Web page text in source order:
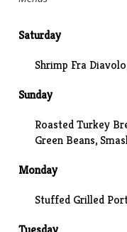
Saturday
Shrimp Fra
Sunday
Roasted Turkey
Green Beans,
Monday
Stuffed Grilled